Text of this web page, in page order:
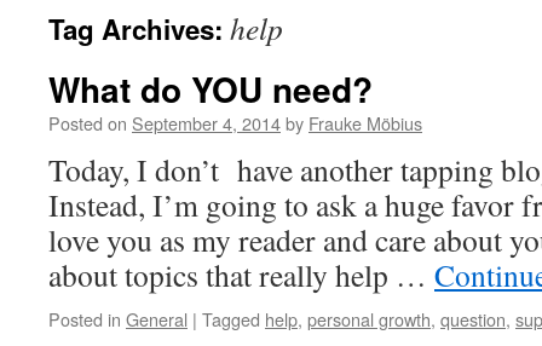
Tag Archives: help
What do YOU need?
Posted on September 4, 2014by Frauke Möbius
Today, I don’t have another tapping
Instead, I’m going to ask a huge favor
love you as my reader and care about
about topics that really help …
Posted in General | Tagged help, personal growth, question,